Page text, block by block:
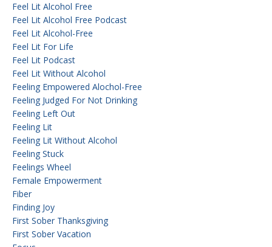
Feel Lit Alcohol Free
Feel Lit Alcohol Free Podcast
Feel Lit Alcohol-Free
Feel Lit For Life
Feel Lit Podcast
Feel Lit Without Alcohol
Feeling Empowered Alochol-Free
Feeling Judged For Not Drinking
Feeling Left Out
Feeling Lit
Feeling Lit Without Alcohol
Feeling Stuck
Feelings Wheel
Female Empowerment
Fiber
Finding Joy
First Sober Thanksgiving
First Sober Vacation